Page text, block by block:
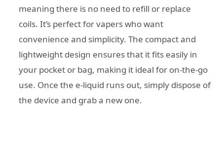
meaning there is no need to refill or replace
coils. It’s perfect for vapers who want
convenience and simplicity. The compact and
lightweight design ensures that it fits easily in
your pocket or bag, making it ideal for on-the-go
use. Once the e-liquid runs out, simply dispose of
the device and grab a new one.